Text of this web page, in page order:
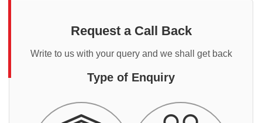
Request a Call Back
Write to us with your query and we shall get back
Type of Enquiry